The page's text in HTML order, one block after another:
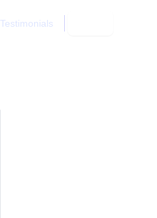
Testimonials